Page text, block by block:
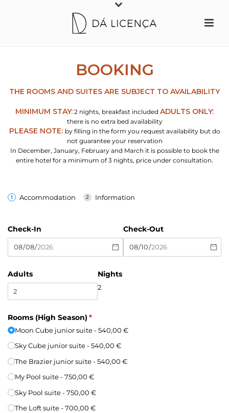
BOOKING
THE ROOMS AND SUITES ARE SUBJECT TO AVAILABILITY
MINIMUM STAY: 2 nights, breakfast included ADULTS ONLY:
there is no extra bed availability
PLEASE NOTE: by filling in the form you request availability but do
not guarantee your reservation
In December, January, February and March it is possible to book the
entire hotel for a minimum of 3 nights, price under consultation.
Accommodation Information
Check-In Check-Out
Adults Nights
2
Rooms (High Season) *
(required)
Moon Cube junior suite
540,00 €
Sky Cube junior suite
540,00 €
The Brazier junior suite
540,00 €
My Pool suite
750,00 €
Sky Pool suite
750,00 €
The Loft suite
700,00 €
The website dalicenca.pt uses small text files, called cookies, to create a good
experience when browsing our website. By pressing “Accept” you are
consenting to the accommodation of our website's cookies on your computer
Learn more